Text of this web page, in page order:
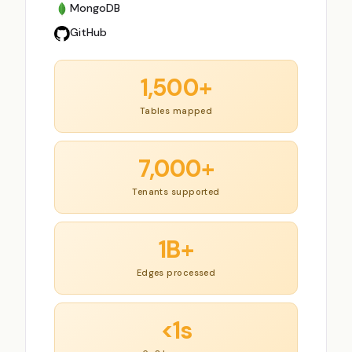
MongoDB
GitHub
1,500+
Tables mapped
7,000+
Tenants supported
1B+
Edges processed
<1s